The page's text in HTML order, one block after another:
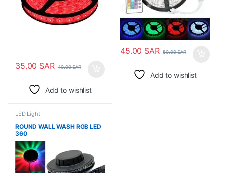
35.00 SAR 40.00SAR
Add to wishlist
45.00 SAR 50.00SAR
Add to wishlist
LED Light
ROUND WALL WASH RGB LED
360